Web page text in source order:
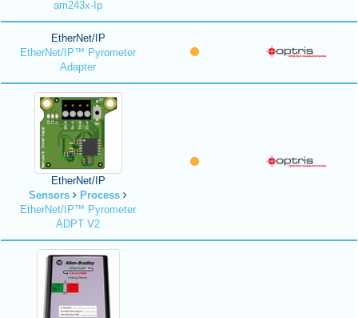
am243x-Ip
EtherNet/IP
EtherNet/IP™ Pyrometer
Adapter
EtherNet/IP
Sensors
Process
EtherNet/IP™ Pyrometer
ADPT V2